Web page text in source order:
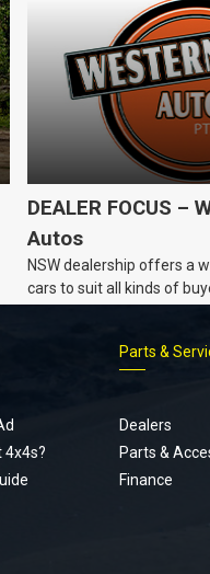
DEALER FOCUS –
Autos
NSW dealership offers a
cars to suit all kinds of
4x4s?
Parts &
Dealers
Parts &
Finance